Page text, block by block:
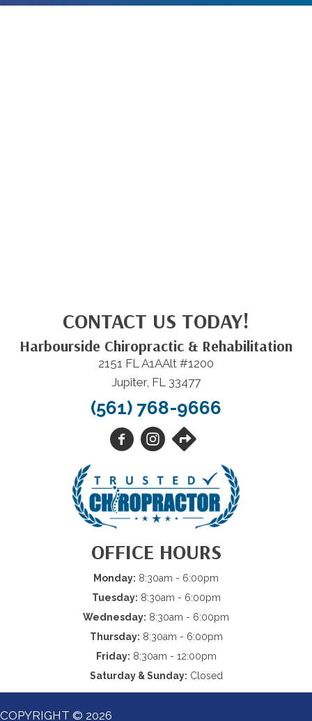
CONTACT US TODAY!
Harbourside Chiropractic & Rehabilitation
2151 FL A1AAlt #1200
Jupiter, FL 33477
(561) 768-9666
OFFICE HOURS
Monday: 8:30am - 6:00pm
Tuesday: 8:30am - 6:00pm
Wednesday: 8:30am - 6:00pm
Thursday: 8:30am - 6:00pm
Friday: 8:30am - 12:00pm
Saturday & Sunday: Closed
COPYRIGHT © 2026